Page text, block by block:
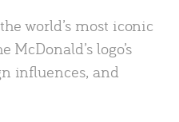
world’s most iconic
logo’s
influences, and